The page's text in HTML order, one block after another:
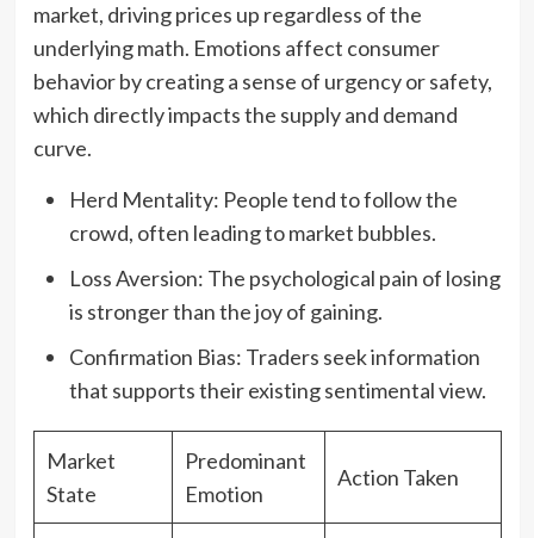
market, driving prices up regardless of the
underlying math. Emotions affect consumer
behavior by creating a sense of urgency or safety,
which directly impacts the supply and demand
curve.
Herd Mentality: People tend to follow the
crowd, often leading to market bubbles.
Loss Aversion: The psychological pain of losing
is stronger than the joy of gaining.
Confirmation Bias: Traders seek information
that supports their existing sentimental view.
Market
State
Predominant
Emotion
Action Taken